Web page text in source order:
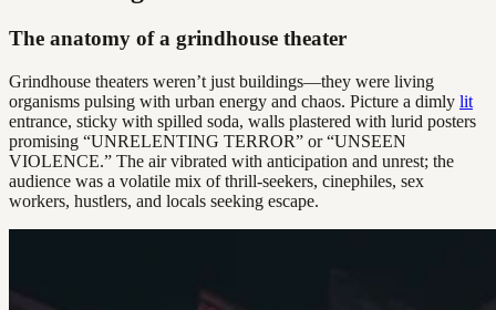
The anatomy of a grindhouse theater
Grindhouse theaters weren’t just buildings—they were living
organisms pulsing with urban energy and chaos. Picture a dimly lit
entrance, sticky with spilled soda, walls plastered with lurid posters
promising “UNRELENTING TERROR” or “UNSEEN
VIOLENCE.” The air vibrated with anticipation and unrest; the
audience was a volatile mix of thrill-seekers, cinephiles, sex
workers, hustlers, and locals seeking escape.